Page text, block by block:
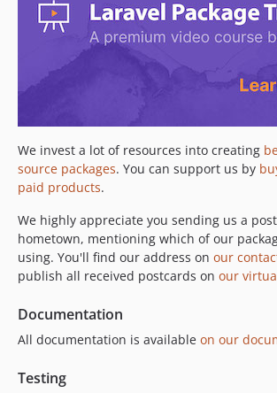
3.45.0
3.44.0
3.42.0
3.40.3
3.40.1
3.40.0
3.39.0
3.37.2
3.37.1
3.37.0
We invest a lot of resources into creating
source packages. You can support us by
paid products.
We highly appreciate you sending us a
hometown, mentioning which of our
using. You'll find our address on our
publish all received postcards on our
Documentation
All documentation is available on our
Testing